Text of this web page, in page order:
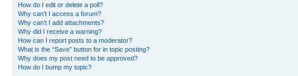
How do I edit or delete a poll?
Why can’t I access a forum?
Why can’t I add attachments?
Why did I receive a warning?
How can I report posts to a moderator?
What is the “Save” button for in topic posting?
Why does my post need to be approved?
How do I bump my topic?